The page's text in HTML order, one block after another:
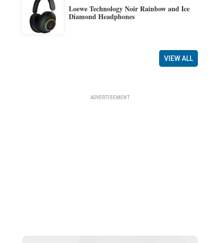
Loewe Technology Noir Rainbow and Ice
Diamond Headphones
VIEW ALL